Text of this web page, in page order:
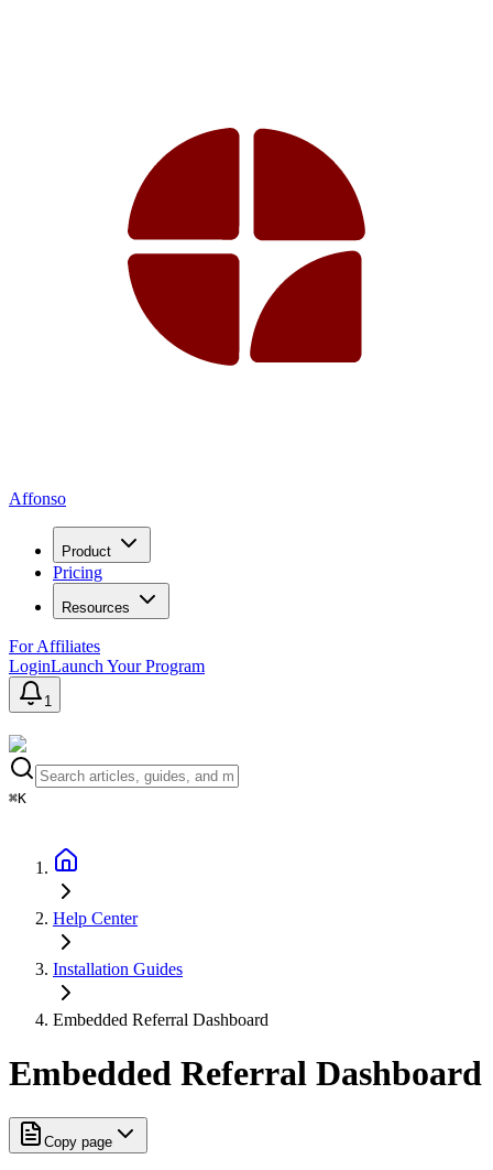
Affonso
Product
Pricing
Resources
For Affiliates
LoginLaunch Your Program
1
⌘K
Help Center
Installation Guides
Embedded Referral Dashboard
Embedded Referral Dashboard
Copy page